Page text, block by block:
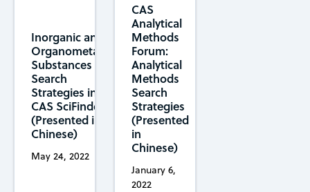
Inorganic and
Organometallic
Substances
Search
Strategies in
CAS SciFinder
(Presented in
Chinese)
May 24, 2022
CAS
Analytical
Methods
Forum:
Analytical
Methods
Search
Strategies
(Presented
in
Chinese)
January 6,
2022